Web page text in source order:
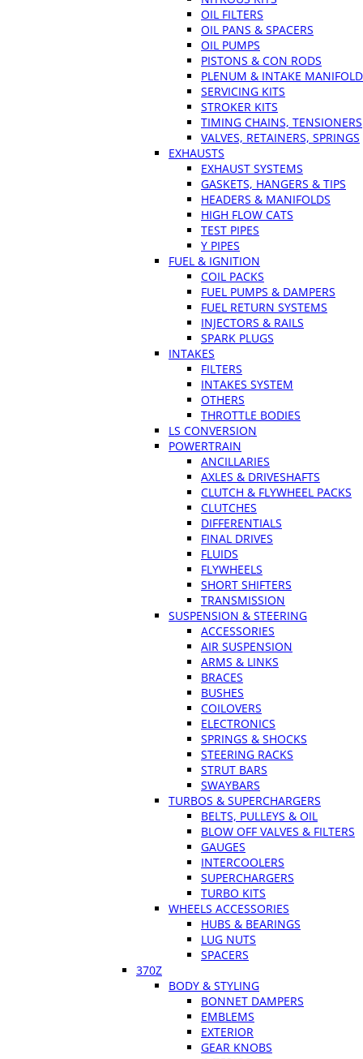
OIL FILTERS
OIL PANS & SPACERS
OIL PUMPS
PISTONS & CON RODS
PLENUM & INTAKE
SERVICING KITS
STROKER KITS
TIMING CHAINS, TENSIONERS
VALVES, RETAINERS, SPRINGS
EXHAUSTS
EXHAUST SYSTEMS
GASKETS, HANGERS & TIPS
HEADERS & MANIFOLDS
HIGH FLOW CATS
TEST PIPES
Y PIPES
FUEL & IGNITION
COIL PACKS
FUEL PUMPS & DAMPERS
FUEL RETURN SYSTEMS
INJECTORS & RAILS
SPARK PLUGS
INTAKES
FILTERS
INTAKES SYSTEM
OTHERS
THROTTLE BODIES
LS CONVERSION
POWERTRAIN
ANCILLARIES
AXLES & DRIVESHAFTS
CLUTCH & FLYWHEEL PACKS
CLUTCHES
DIFFERENTIALS
FINAL DRIVES
FLUIDS
FLYWHEELS
SHORT SHIFTERS
TRANSMISSION
SUSPENSION & STEERING
ACCESSORIES
AIR SUSPENSION
ARMS & LINKS
BRACES
BUSHES
COILOVERS
ELECTRONICS
SPRINGS & SHOCKS
STEERING RACKS
STRUT BARS
SWAYBARS
TURBOS & SUPERCHARGERS
BELTS, PULLEYS & OIL
BLOW OFF VALVES & FILTERS
GAUGES
INTERCOOLERS
SUPERCHARGERS
TURBO KITS
WHEELS ACCESSORIES
HUBS & BEARINGS
LUG NUTS
SPACERS
370Z
BODY & STYLING
BONNET DAMPERS
EMBLEMS
EXTERIOR
GEAR KNOBS